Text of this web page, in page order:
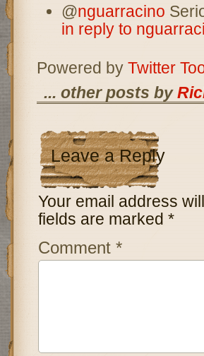
@nguarracino
in reply to
Powered by Twitter
... other posts by
Leave a Reply
Your email address
fields are marked *
Comment *